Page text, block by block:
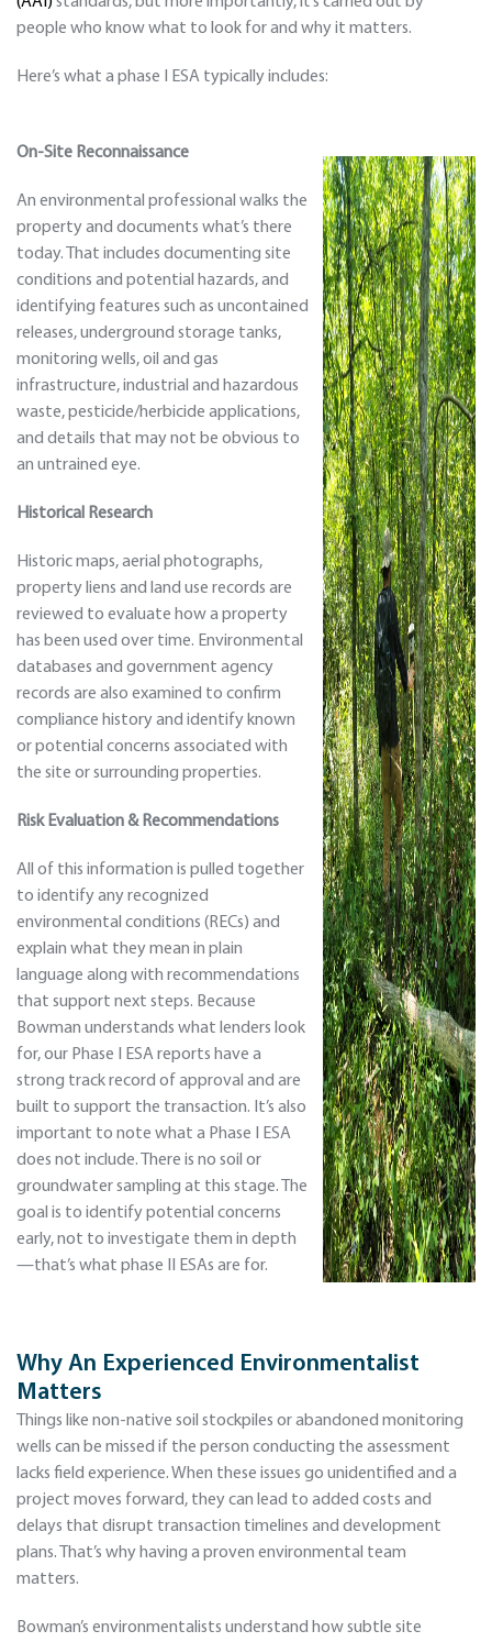
people who know what to look for and why it matters.
Here’s what a phase I ESA typically includes:
On-Site Reconnaissance
An environmental professional walks the
property and documents what’s there
today. That includes documenting site
conditions and potential hazards, and
identifying features such as uncontained
releases, underground storage tanks,
monitoring wells, oil and gas
infrastructure, industrial and hazardous
waste, pesticide/herbicide applications,
and details that may not be obvious to
an untrained eye.
Historical Research
Historic maps, aerial photographs,
property liens and land use records are
reviewed to evaluate how a property
has been used over time. Environmental
databases and government agency
records are also examined to confirm
compliance history and identify known
or potential concerns associated with
the site or surrounding properties.
Risk Evaluation & Recommendations
All of this information is pulled together
to identify any recognized
environmental conditions (RECs) and
explain what they mean in plain
language along with recommendations
that support next steps. Because
Bowman understands what lenders look
for, our Phase I ESA reports have a
strong track record of approval and are
built to support the transaction. It’s also
important to note what a Phase I ESA
does not include. There is no soil or
groundwater sampling at this stage. The
goal is to identify potential concerns
early, not to investigate them in depth
—that’s what phase II ESAs are for.
Why An Experienced Environmentalist
Matters
Things like non-native soil stockpiles or abandoned monitoring
wells can be missed if the person conducting the assessment
lacks field experience. When these issues go unidentified and a
project moves forward, they can lead to added costs and
delays that disrupt transaction timelines and development
plans. That’s why having a proven environmental team
matters.
Bowman’s environmentalists understand how subtle site